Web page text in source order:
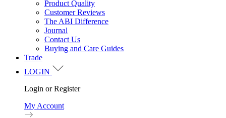
Product Quality
Customer Reviews
The ABI Difference
Journal
Contact Us
Buying and Care Guides
Trade
LOGIN
Login or Register
My Account